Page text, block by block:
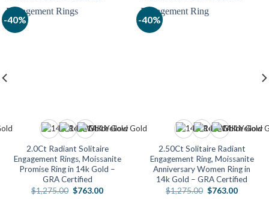
-40%
2.0Ct Radiant Solitaire
Engagement Rings, Moissanite
Promise Ring in 14k Gold –
GRA Certified
$1,275.00 Original
$763.00Current
-40%
2.50Ct Solitaire Radiant
Engagement Ring, Moissanite
Anniversary Women Ring in
14k Gold – GRA Certified
$1,275.00 Original
$763.00Current